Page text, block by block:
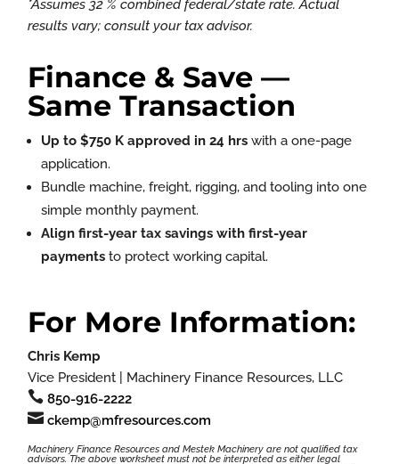
*Assumes 32 % combined federal/state rate. Actual
results vary; consult your tax advisor.
Finance & Save —
Same Transaction
Up to $750 K approved in 24 hrs with a one-page
application.
Bundle machine, freight, rigging, and tooling into one
simple monthly payment.
Align first-year tax savings with first-year
payments to protect working capital.
For More Information:
Chris Kemp
Vice President | Machinery Finance Resources, LLC
 850-916-2222
 ckemp@mfresources.com
Machinery Finance Resources and Mestek Machinery are not qualified tax
advisors. The above worksheet must not be interpreted as either legal